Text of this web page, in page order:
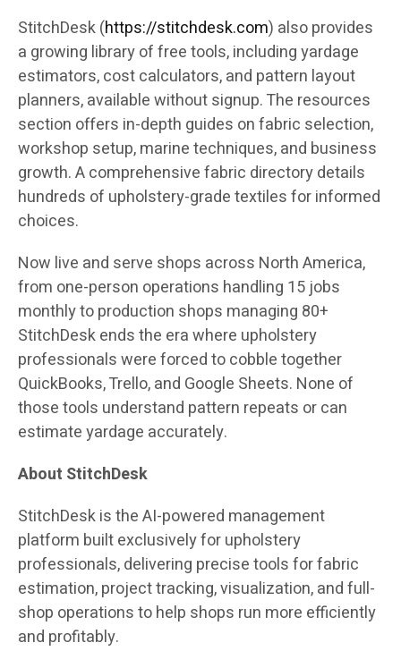
StitchDesk (https://stitchdesk.com) also provides
a growing library of free tools, including yardage
estimators, cost calculators, and pattern layout
planners, available without signup. The resources
section offers in-depth guides on fabric selection,
workshop setup, marine techniques, and business
growth. A comprehensive fabric directory details
hundreds of upholstery-grade textiles for informed
choices.
Now live and serve shops across North America,
from one-person operations handling 15 jobs
monthly to production shops managing 80+
StitchDesk ends the era where upholstery
professionals were forced to cobble together
QuickBooks, Trello, and Google Sheets. None of
those tools understand pattern repeats or can
estimate yardage accurately.
About StitchDesk
StitchDesk is the AI-powered management
platform built exclusively for upholstery
professionals, delivering precise tools for fabric
estimation, project tracking, visualization, and full-
shop operations to help shops run more efficiently
and profitably.